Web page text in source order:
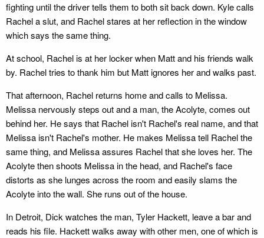
fighting until the driver tells them to both sit back down. Kyle calls
Rachel a slut, and Rachel stares at her reflection in the window
which says the same thing.
At school, Rachel is at her locker when Matt and his friends walk
by. Rachel tries to thank him but Matt ignores her and walks past.
That afternoon, Rachel returns home and calls to Melissa.
Melissa nervously steps out and a man, the Acolyte, comes out
behind her. He says that Rachel isn't Rachel's real name, and that
Melissa isn't Rachel's mother. He makes Melissa tell Rachel the
same thing, and Melissa assures Rachel that she loves her. The
Acolyte then shoots Melissa in the head, and Rachel's face
distorts as she lunges across the room and easily slams the
Acolyte into the wall. She runs out of the house.
In Detroit, Dick watches the man, Tyler Hackett, leave a bar and
reads his file. Hackett walks away with other men, one of which is